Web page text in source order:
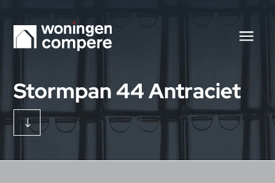
Stormpan 44 Antraciet
"